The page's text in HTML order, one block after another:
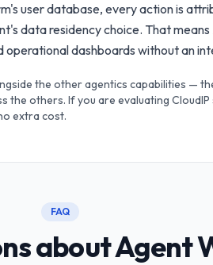
user database, every action is
data residency choice. That
dashboards without an
the other agentics capabilities —
the others. If you are evaluating
extra cost.
FAQ
about Agent